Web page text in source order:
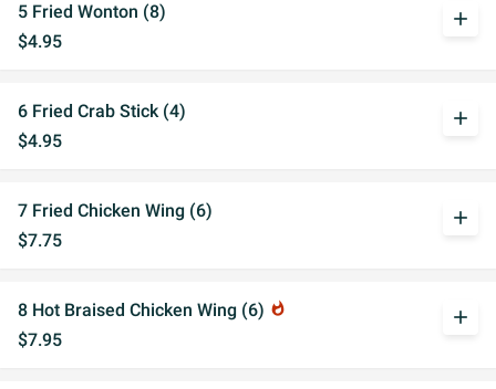
5 Fried Wonton (8)
$4.95
add
6 Fried Crab Stick (4)
$4.95
add
7 Fried Chicken Wing (6)
$7.75
add
8 Hot Braised Chicken Wing (6) whatshot
$7.95
add